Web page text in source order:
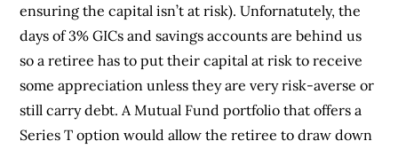
ensuring the capital isn’t at risk). Unfornatutely, the
days of 3% GICs and savings accounts are behind us
so a retiree has to put their capital at risk to receive
some appreciation unless they are very risk-averse or
still carry debt. A Mutual Fund portfolio that offers a
Series T option would allow the retiree to draw down